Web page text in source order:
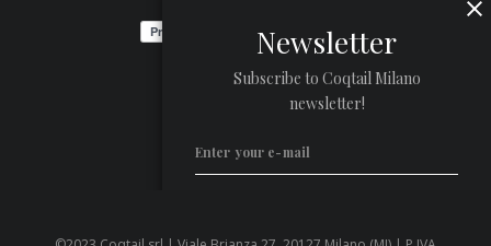
Newsletter
Subscribe to Coqtail Milano
newsletter!